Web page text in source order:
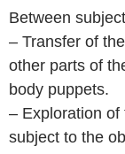
Between
– Transfer of
other parts of
body puppets.
– Exploration
subject to the